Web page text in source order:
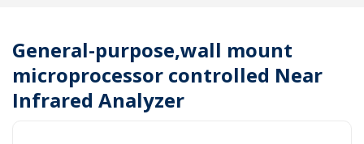
General-purpose,wall mount
microprocessor controlled Near
Infrared Analyzer